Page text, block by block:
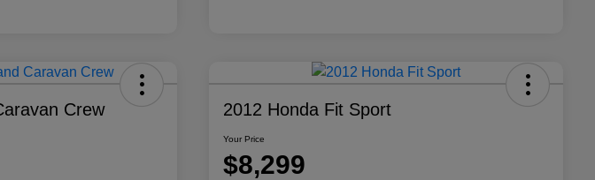
Crew 2012 Honda Fit Sport
Your Price
$8,299